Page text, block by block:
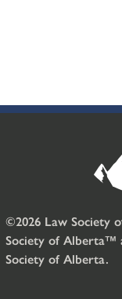
©2026 Law Society
Society of Alberta™
Society of Alberta.